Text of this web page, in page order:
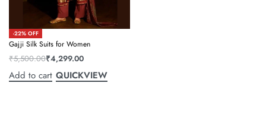
-22% OFF
Gajji Silk Suits for Women
₹5,500.00₹4,299.00
Add to cart QUICKVIEW